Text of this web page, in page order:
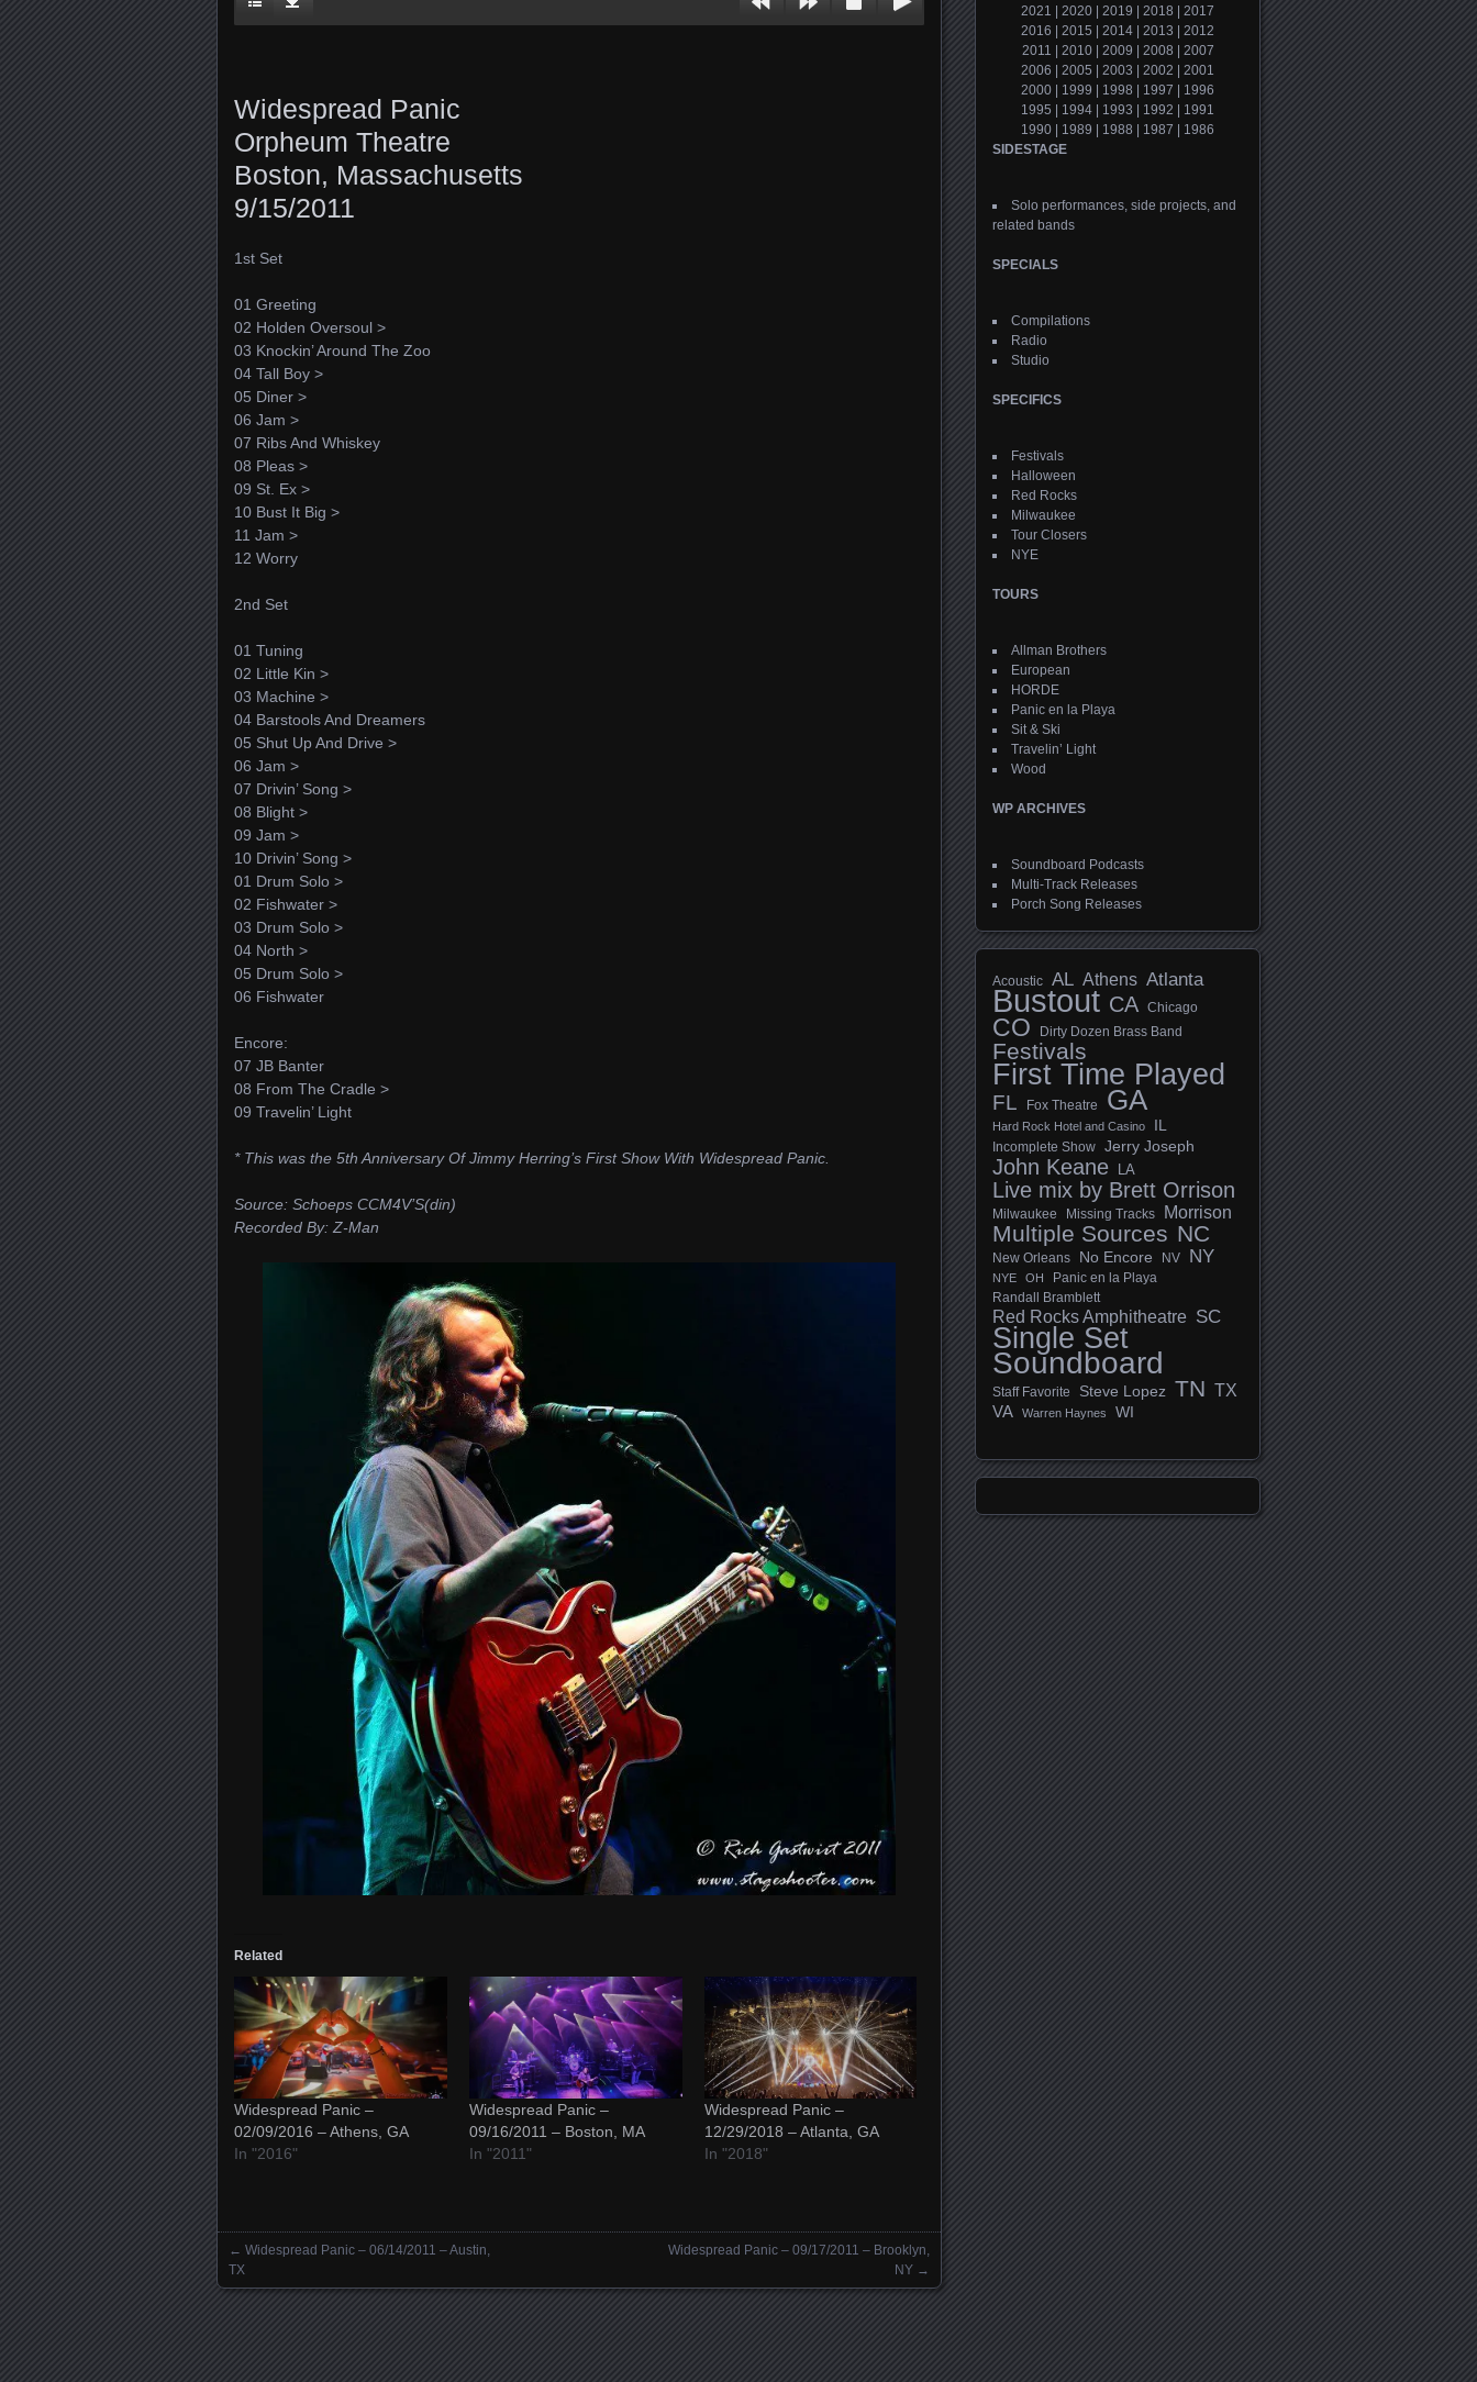
Widespread Panic
Orpheum Theatre
Boston, Massachusetts
9/15/2011
1st Set
01 Greeting
02 Holden Oversoul >
03 Knockin’ Around The Zoo
04 Tall Boy >
05 Diner >
06 Jam >
07 Ribs And Whiskey
08 Pleas >
09 St. Ex >
10 Bust It Big >
11 Jam >
12 Worry
2nd Set
01 Tuning
02 Little Kin >
03 Machine >
04 Barstools And Dreamers
05 Shut Up And Drive >
06 Jam >
07 Drivin’ Song >
08 Blight >
09 Jam >
10 Drivin’ Song >
01 Drum Solo >
02 Fishwater >
03 Drum Solo >
04 North >
05 Drum Solo >
06 Fishwater
Encore:
07 JB Banter
08 From The Cradle >
09 Travelin’ Light
* This was the 5th Anniversary Of Jimmy Herring’s First Show With Widespread Panic.
Source: Schoeps CCM4V’S(din)
Recorded By: Z-Man
Related
Widespread Panic –
02/09/2016 – Athens, GA
In "2016"
Widespread Panic –
09/16/2011 – Boston, MA
In "2011"
Widespread Panic –
12/29/2018 – Atlanta, GA
In "2018"
Posts navigation
← Widespread Panic – 06/14/2011 – Austin,
TX
Widespread Panic – 09/17/2011 – Brooklyn,
NY →
2021
2020 2019 2018
2017
2016
2015 2014 2013
2012
2011
2010| 2009 2008
2007
2006
2005 2003 2002
2001
2000
1999 1998 1997
1996
1995
1994 1993 1992
1991
1990
1989 1988 1987
1986
SIDESTAGE
Solo performances, side projects, and
related bands
SPECIALS
Compilations
Radio
Studio
SPECIFICS
Festivals
Halloween
Red Rocks
Milwaukee
Tour Closers
NYE
TOURS
Allman Brothers
European
HORDE
Panic en la Playa
Sit & Ski
Travelin’ Light
Wood
WP ARCHIVES
Soundboard Podcasts
Multi-Track Releases
Porch Song Releases
Acoustic AL Athens Atlanta
Bustout CA Chicago
CO Dirty Dozen Brass Band
Festivals
First Time Played
FL Fox Theatre GA
Hard Rock Hotel and Casino IL
Incomplete Show Jerry Joseph
John Keane LA
Live mix by Brett Orrison
Milwaukee Missing Tracks Morrison
Multiple Sources NC
New Orleans No Encore NV NY
NYE OH Panic en la Playa
Randall Bramblett
Red Rocks Amphitheatre SC
Single Set
Soundboard
Staff Favorite Steve Lopez TN TX
VA Warren Haynes WI